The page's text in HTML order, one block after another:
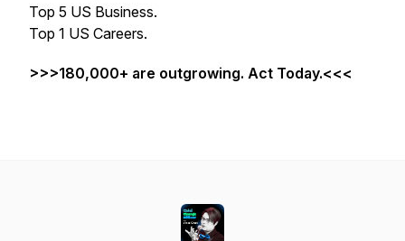
Top 5 US Business.
Top 1 US Careers.
>>>180,000+ are outgrowing. Act Today.<<<